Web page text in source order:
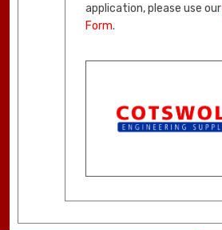
application, please use our
Form.